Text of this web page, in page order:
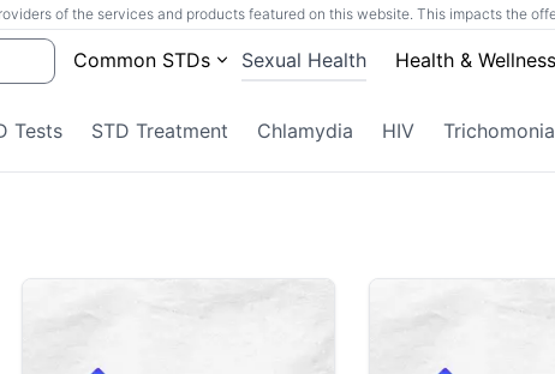
of the services and products featured on this website. This impacts the
Common STDs Sexual Health Health & Wellness
Tests STD Treatment Chlamydia HIV